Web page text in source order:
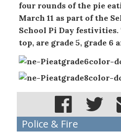
four rounds of the pie
March 11 as part of the
School Pi Day
top, are grade 5, grade 6
Police & Fire